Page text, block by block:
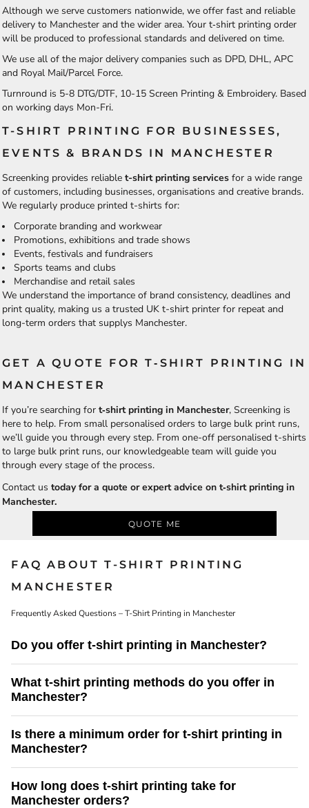
Although we serve customers nationwide, we offer fast and reliable
delivery to Manchester and the wider area. Your t‑shirt printing order
will be produced to professional standards and delivered on time.
We use all of the major delivery companies such as DPD, DHL, APC
and Royal Mail/Parcel Force.
Turnround is 5-8 DTG/DTF, 10-15 Screen Printing & Embroidery. Based
on working days Mon-Fri.
T-SHIRT PRINTING FOR BUSINESSES,
EVENTS & BRANDS IN MANCHESTER
Screenking provides reliable t-shirt printing services for a wide range
of customers, including businesses, organisations and creative brands.
We regularly produce printed t-shirts for:
Corporate branding and workwear
Promotions, exhibitions and trade shows
Events, festivals and fundraisers
Sports teams and clubs
Merchandise and retail sales
We understand the importance of brand consistency, deadlines and
print quality, making us a trusted UK t-shirt printer for repeat and
long-term orders that supplys Manchester.
GET A QUOTE FOR T‑SHIRT PRINTING IN
MANCHESTER
If you’re searching for t‑shirt printing in Manchester, Screenking is
here to help. From small personalised orders to large bulk print runs,
we’ll guide you through every step. From one-off personalised t-shirts
to large bulk print runs, our knowledgeable team will guide you
through every stage of the process.
Contact us today for a quote or expert advice on t‑shirt printing in
Manchester.
QUOTE ME
FAQ ABOUT T-SHIRT PRINTING
MANCHESTER
Frequently Asked Questions – T-Shirt Printing in Manchester
Do you offer t-shirt printing in Manchester?
and the surrounding area, with fast turnaround times and reliable UK delivery.
What t-shirt printing methods do you offer in
Manchester?
is ideal for bulk orders, while DTG printing is perfect for detailed designs and
smaller quantities.
Is there a minimum order for t-shirt printing in
Manchester?
printing is best suited to larger print runs.
How long does t-shirt printing take for
Manchester orders?